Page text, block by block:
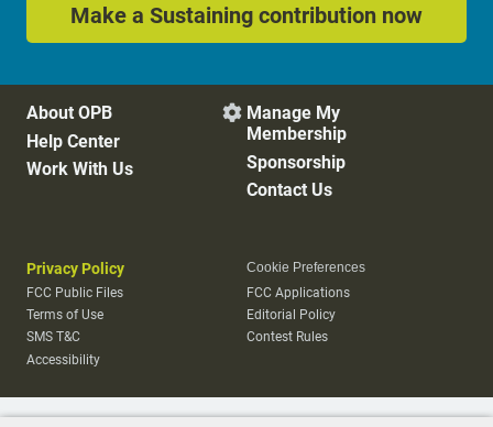
Make a Sustaining contribution now
About OPB
Help Center
Work With Us
 Manage My
Membership
Sponsorship
Contact Us
Privacy Policy
Cookie Preferences
FCC Public Files
FCC Applications
Terms of Use
Editorial Policy
SMS T&C
Contest Rules
Accessibility